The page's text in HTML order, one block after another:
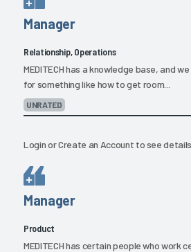
Manager
Relationship, Operations
MEDITECH has a knowledge base, and
for something like how to get room...
UNRATED
LoginorCreate an Account to see details.
Manager
Product
MEDITECH has certain people who work